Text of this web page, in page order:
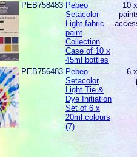
PEB758483 Pebeo
Setacolor
Light fabric
paint
Collection
Case of 10 x
45ml bottles
10
PEB756483 Pebeo
Setacolor
Light Tie &
Dye Initiation
Set of 6 x
20ml colours
(7)
6